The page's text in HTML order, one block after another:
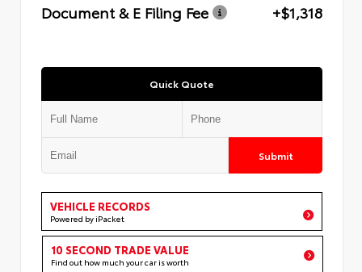
Document & E Filing Fee
+$1,318
Quick Quote
Submit
VEHICLE RECORDS
Powered by iPacket
10 SECOND TRADE VALUE
Find out how much your car is worth